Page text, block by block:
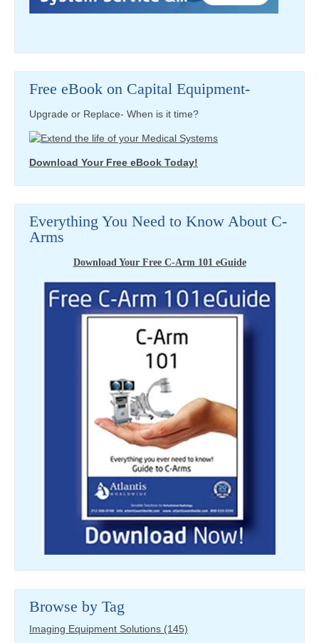
Free eBook on Capital Equipment-
Upgrade or Replace- When is it time?
Download Your Free eBook Today!
Everything You Need to Know About C-
Arms
Download Your Free C-Arm 101 eGuide
Browse by Tag
Imaging Equipment Solutions (145)